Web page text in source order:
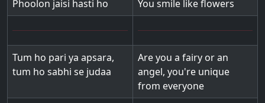
Phoolon jaisi hasti ho
You smile like flowers
Tum ho pari ya apsara,
tum ho sabhi se judaa
Are you a fairy or an
angel, you're unique
from everyone